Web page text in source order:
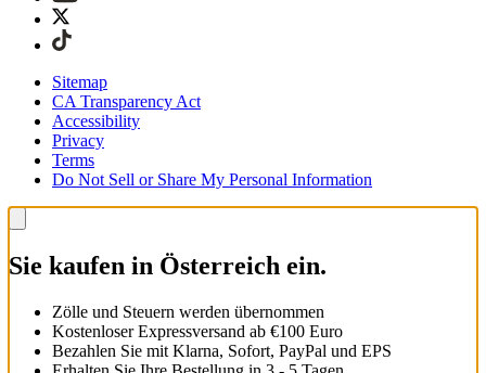
Sitemap
CA Transparency Act
Accessibility
Privacy
Terms
Do Not Sell or Share My Personal Information
Sie kaufen in Österreich ein.
Zölle und Steuern werden übernommen
Kostenloser Expressversand ab €100 Euro
Bezahlen Sie mit Klarna, Sofort, PayPal und EPS